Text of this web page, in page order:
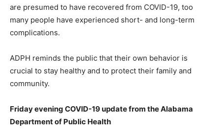
are presumed to have recovered from COVID-19, too
many people have experienced short- and long-term
complications.
ADPH reminds the public that their own behavior is
crucial to stay healthy and to protect their family and
community.
Friday evening COVID-19 update from the Alabama
Department of Public Health